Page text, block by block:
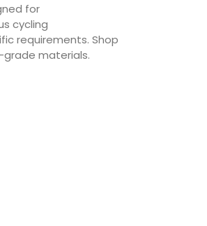
for
cycling
requirements. Shop
grade materials.